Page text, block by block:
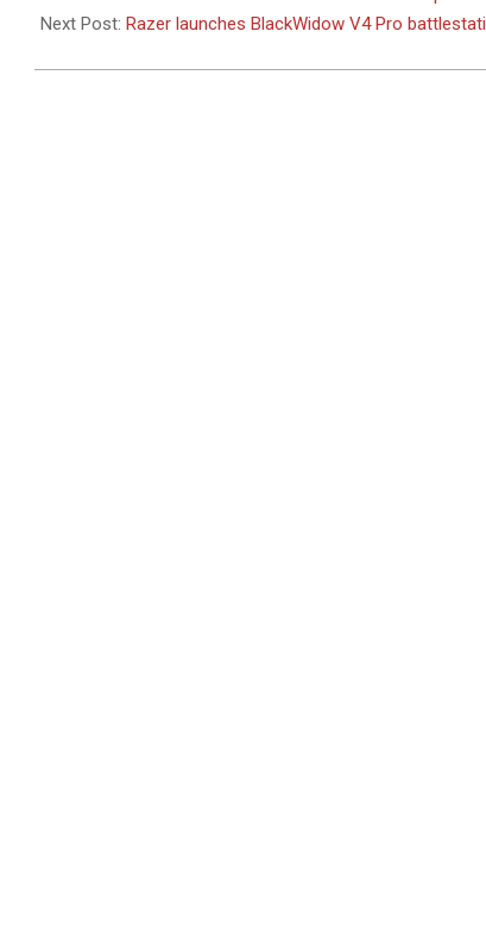
Next Post: Razer launches BlackWidow V4 Pro